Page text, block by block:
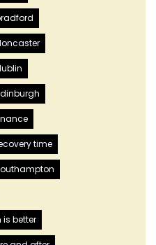
time
is better